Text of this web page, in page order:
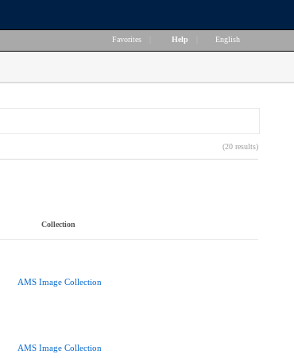
Favorites Help English
(20 results)
Collection
AMS Image Collection
AMS Image Collection